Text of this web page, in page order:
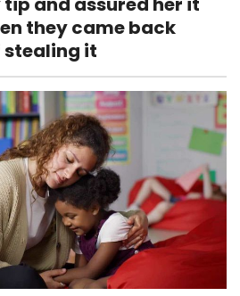
they came back
stealing it